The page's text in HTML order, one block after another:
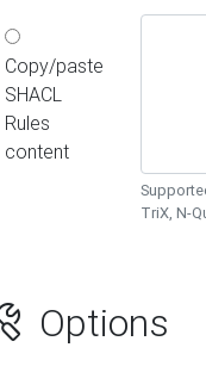
Copy/paste
SHACL
Rules
content
TriX, N-
Options